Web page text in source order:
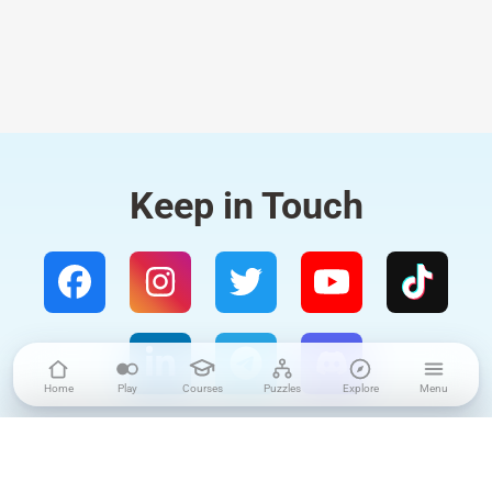
Keep in Touch
Home Play Courses Puzzles Explore Menu